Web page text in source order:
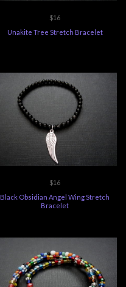
$16
Unakite Tree Stretch Bracelet
$16
Black Obsidian Angel Wing Stretch
Bracelet